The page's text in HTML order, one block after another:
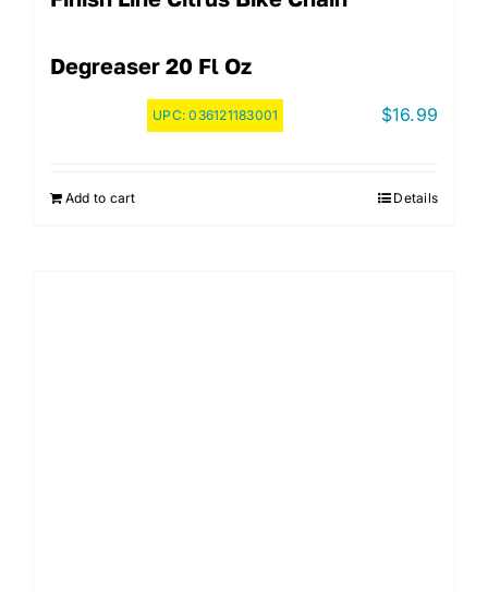
Degreaser 20 Fl Oz
UPC:036121183001 $16.99
Add to cart Details